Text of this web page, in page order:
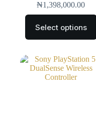
₦1,398,000.00
Select options